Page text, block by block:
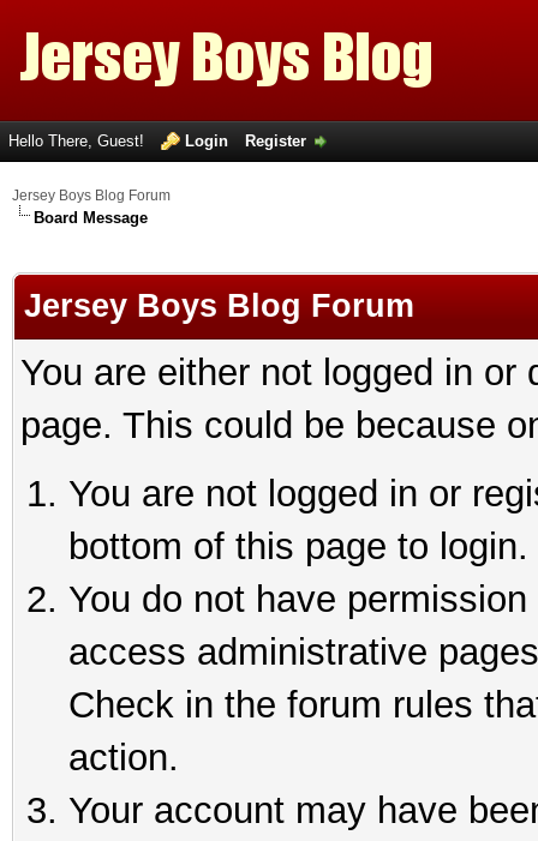
Hello There, Guest! Login Register
Jersey Boys Blog Forum
Board Message
Jersey Boys Blog Forum
You are either not logged in
page. This could be because
You are not logged in or
bottom of this page to login.
You do not have
access administrative
Check in the forum rules
action.
Your account may have